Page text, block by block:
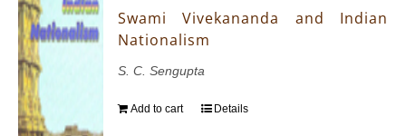
Swami Vivekananda and Indian
Nationalism
S. C. Sengupta
Add to cart Details